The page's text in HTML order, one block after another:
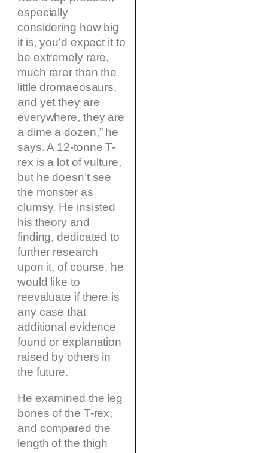
especially
considering how big
it is, you’d expect it to
be extremely rare,
much rarer than the
little dromaeosaurs,
and yet they are
everywhere, they are
a dime a dozen,” he
says. A 12-tonne T-
rex is a lot of vulture,
but he doesn’t see
the monster as
clumsy. He insisted
his theory and
finding, dedicated to
further research
upon it, of course, he
would like to
reevaluate if there is
any case that
additional evidence
found or explanation
raised by others in
the future.
He examined the leg
bones of the T-rex,
and compared the
length of the thigh